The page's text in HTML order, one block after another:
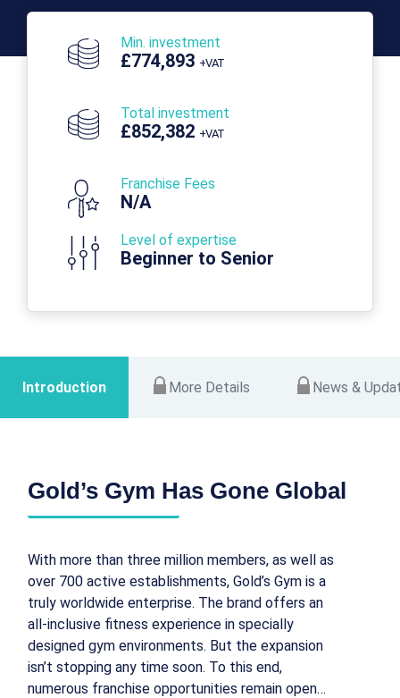
Min. investment
£774,893 +VAT
Total investment
£852,382 +VAT
Franchise Fees
N/A
Level of expertise
Beginner to Senior
Introduction More Details News &
Gold’s Gym Has Gone Global
With more than three million members, as well as
over 700 active establishments, Gold’s Gym is a
truly worldwide enterprise. The brand offers an
all-inclusive fitness experience in specially
designed gym environments. But the expansion
isn’t stopping any time soon. To this end,
numerous franchise opportunities remain open…